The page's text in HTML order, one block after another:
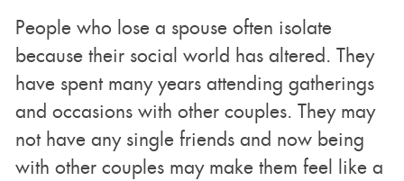
People who lose a spouse often isolate
because their social world has altered. They
have spent many years attending gatherings
and occasions with other couples. They may
not have any single friends and now being
with other couples may make them feel like a